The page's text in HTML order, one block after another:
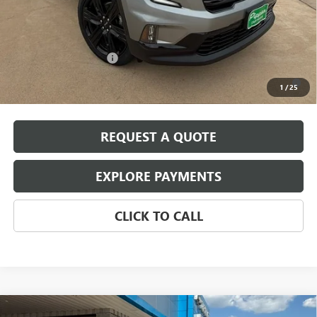
1 /25
Pippen Price $51,320
Add. Offers you may Qualify For:
GMC GMF Bonus Cash
2.9% APR for 36 Months for Well-Qualified Buyers When Financed
w/ GM Financial
REQUEST A QUOTE
EXPLORE PAYMENTS
CLICK TO CALL
Compare Vehicle